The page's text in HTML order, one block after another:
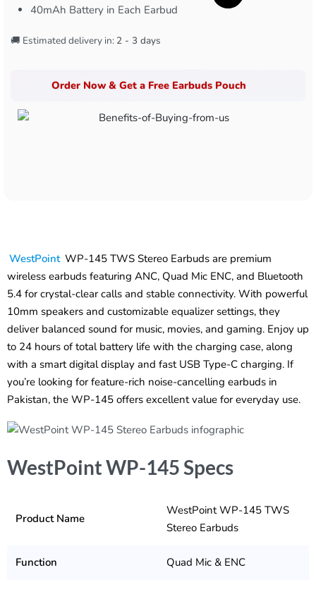
40mAh Battery in Each Earbud
🚚 Estimated delivery in: 2 - 3 days
Order Now & Get a Free Earbuds Pouch
WestPoint WP-145 TWS Stereo Earbuds are premium
wireless earbuds featuring ANC, Quad Mic ENC, and Bluetooth
5.4 for crystal-clear calls and stable connectivity. With powerful
10mm speakers and customizable equalizer settings, they
deliver balanced sound for music, movies, and gaming. Enjoy up
to 24 hours of total battery life with the charging case, along
with a smart digital display and fast USB Type-C charging. If
you’re looking for feature-rich noise-cancelling earbuds in
Pakistan, the WP-145 offers excellent value for everyday use.
WestPoint WP-145 Specs
Product Name
WestPoint WP-145 TWS
Stereo Earbuds
Function Quad Mic & ENC